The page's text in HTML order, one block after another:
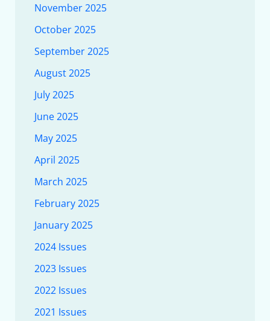
November 2025
October 2025
September 2025
August 2025
July 2025
June 2025
May 2025
April 2025
March 2025
February 2025
January 2025
2024 Issues
2023 Issues
2022 Issues
2021 Issues